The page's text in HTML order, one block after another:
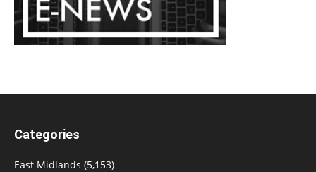
Categories
East Midlands (5,153)